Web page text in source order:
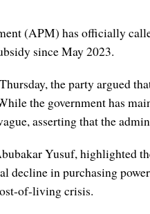
(APM) has officially
since May 2023.
the party argued
the government has
asserting that the
Yusuf, highlighted
decline in purchasing
of-living crisis.